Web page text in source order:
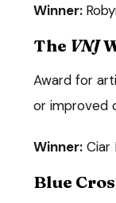
Winner:
The VNJ
Award for
or improved
Winner: Ciar
Blue